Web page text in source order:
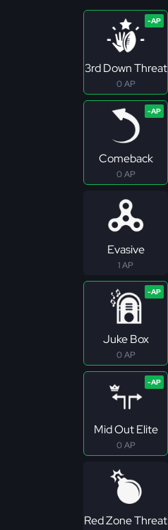
3rd Down Threat
0 AP
Comeback
0 AP
Evasive
1 AP
Juke Box
0 AP
Mid Out Elite
0 AP
Red Zone Threat